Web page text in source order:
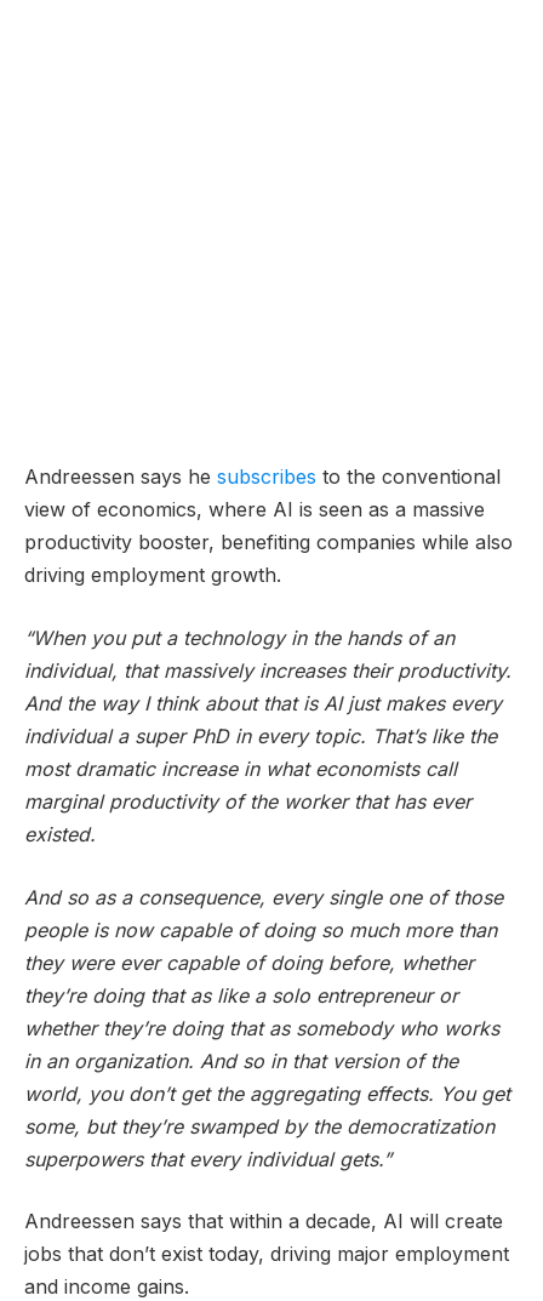
Andreessen says he subscribes to the conventional
view of economics, where AI is seen as a massive
productivity booster, benefiting companies while also
driving employment growth.
“When you put a technology in the hands of an
individual, that massively increases their productivity.
And the way I think about that is AI just makes every
individual a super PhD in every topic. That’s like the
most dramatic increase in what economists call
marginal productivity of the worker that has ever
existed.
And so as a consequence, every single one of those
people is now capable of doing so much more than
they were ever capable of doing before, whether
they’re doing that as like a solo entrepreneur or
whether they’re doing that as somebody who works
in an organization. And so in that version of the
world, you don’t get the aggregating effects. You get
some, but they’re swamped by the democratization
superpowers that every individual gets.”
Andreessen says that within a decade, AI will create
jobs that don’t exist today, driving major employment
and income gains.